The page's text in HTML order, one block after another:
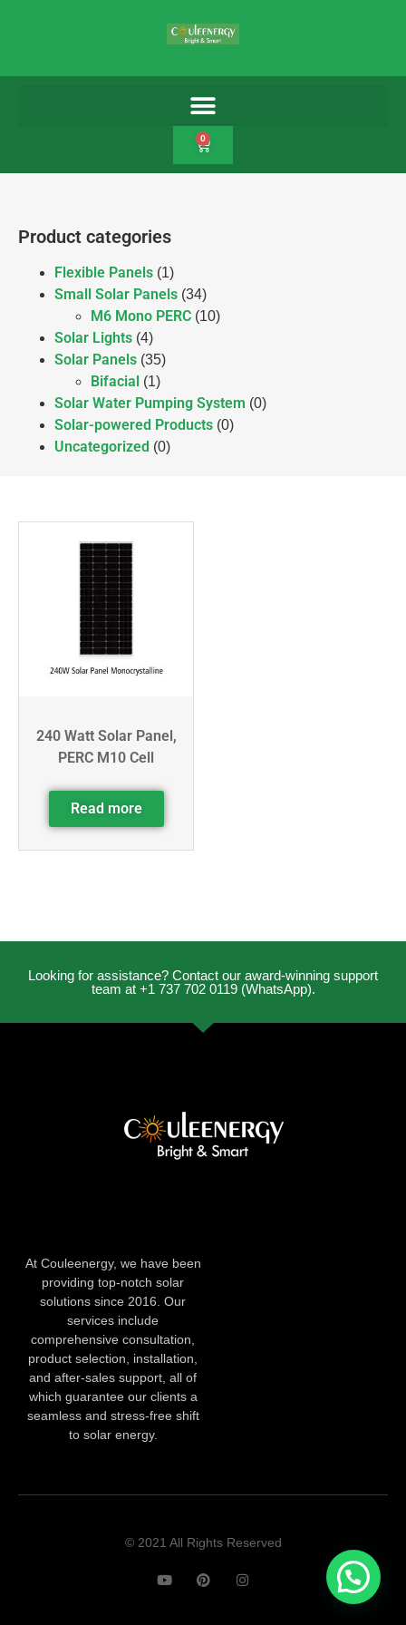
0
Product categories
Flexible Panels (1)
Small Solar Panels (34)
M6 Mono PERC (10)
Solar Lights (4)
Solar Panels (35)
Bifacial (1)
Solar Water Pumping System (0)
Solar-powered Products (0)
Uncategorized (0)
240 Watt Solar Panel,
PERC M10 Cell
Read more
Looking for assistance? Contact our award-winning support
team at +1 737 702 0119 (WhatsApp).
At Couleenergy, we have been
providing top-notch solar
solutions since 2016. Our
services include
comprehensive consultation,
product selection, installation,
and after-sales support, all of
which guarantee our clients a
seamless and stress-free shift
to solar energy.
© 2021 All Rights Reserved